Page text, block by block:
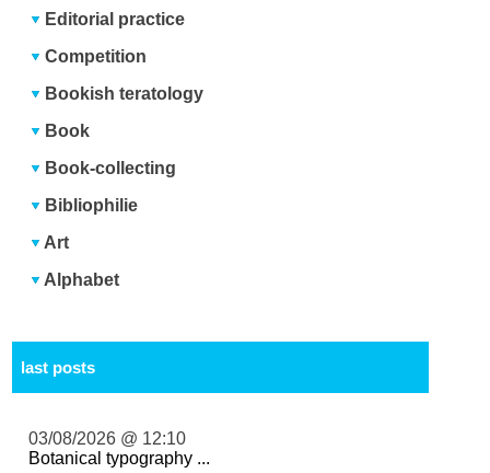
Editorial practice
Competition
Bookish teratology
Book
Book-collecting
Bibliophilie
Art
Alphabet
last posts
03/08/2026 @ 12:10
Botanical typography ...